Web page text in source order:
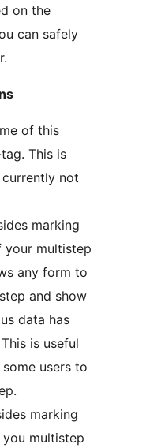
on the
of this
is
not
marking
multistep
any form to
and show
data has
users to
marking
multistep